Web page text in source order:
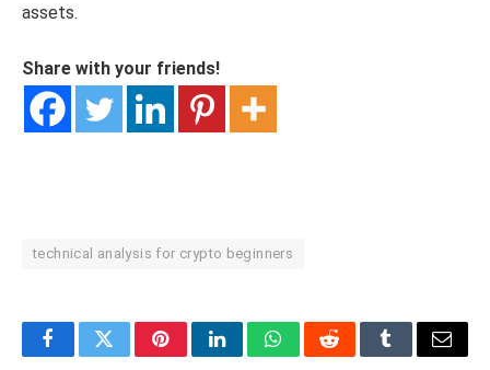
assets.
Share with your friends!
technical analysis for crypto beginners
FacebookTwitterPinterestLinkedInWhatsAppRedditTumblrEmail